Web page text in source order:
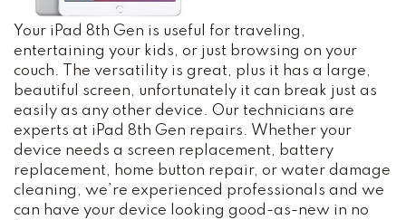
Your iPad 8th Gen is useful for traveling,
entertaining your kids, or just browsing on your
couch. The versatility is great, plus it has a large,
beautiful screen, unfortunately it can break just as
easily as any other device. Our technicians are
experts at iPad 8th Gen repairs. Whether your
device needs a screen replacement, battery
replacement, home button repair, or water damage
cleaning, we’re experienced professionals and we
can have your device looking good-as-new in no